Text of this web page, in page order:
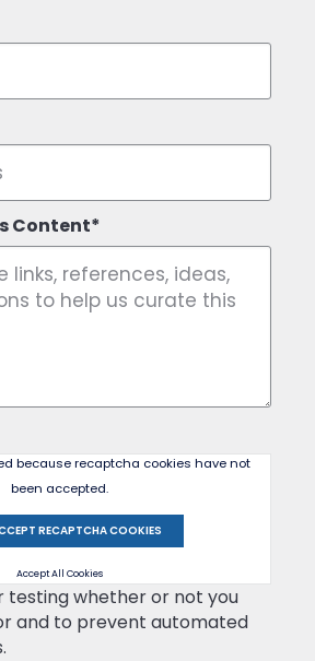
Content
because recaptcha cookies have not
been accepted.
RECAPTCHA COOKIES
Accept All Cookies
testing whether or not you
and to prevent automated